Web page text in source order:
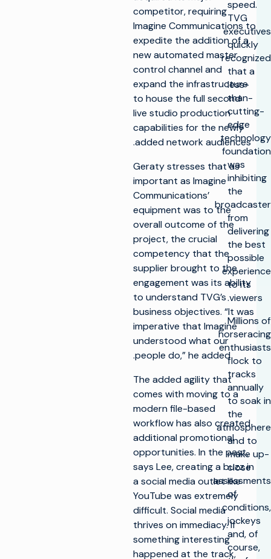
speed.
TVG
executives
quickly
recognized
that a
less-
than-
cutting-
edge
technology
foundation
was
inhibiting
the
broadcaster
from
delivering
the best
possible
experience
to its
viewers.
Millions of
horseracing
enthusiasts
flock to
tracks
annually
to soak in
the
atmosphere
and to
make up-
close
assessments
of
conditions,
jockeys
and, of
course,
competitor, requiring
Imagine Communications to
expedite the addition of a
new automated master
control channel and
expand the infrastructure
to house the full second
live studio production
capabilities for the newly
added network audiences.
Geraty stresses that as
important as Imagine
Communications’
equipment was to the
overall outcome of the
project, the crucial
competency that the
supplier brought to the
engagement was its ability
to understand TVG’s
business objectives. “It was
imperative that Imagine
understood what our
people do,” he added.
The added agility that
comes with moving to a
modern file-based
workflow has also created
additional promotional
opportunities. In the past,
says Lee, creating a buzz in
a social media outlet like
YouTube was extremely
difficult. Social media
thrives on immediacy. If
something interesting
happened at the track,